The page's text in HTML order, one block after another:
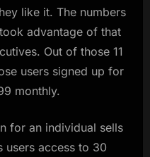
like it. The numbers
advantage of that
Out of those 11
users signed up for
monthly.
for an individual sells
access to 30